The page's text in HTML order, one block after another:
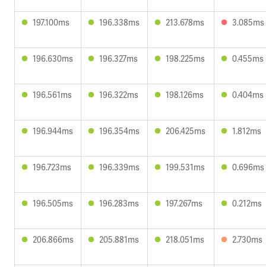
197.100ms 196.338ms 213.678ms 3.085ms
196.630ms 196.327ms 198.225ms 0.455ms
196.561ms 196.322ms 198.126ms 0.404ms
196.944ms 196.354ms 206.425ms 1.812ms
196.723ms 196.339ms 199.531ms 0.696ms
196.505ms 196.283ms 197.267ms 0.212ms
206.866ms 205.881ms 218.051ms 2.730ms